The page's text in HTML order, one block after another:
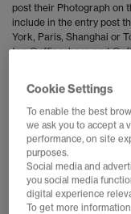
post their Photograph on
include in the entry post
York, Paris, Shanghai or
tag @officeshoes and
Internet or Wi-Fi access
No purchase necessary.
One entry only per
only the first entry will
dishonest information will
Cookie Settings
To enable the best
we ask you to accept a
performance, on site
purposes.
Social media and
you social media
digital experience
To get more